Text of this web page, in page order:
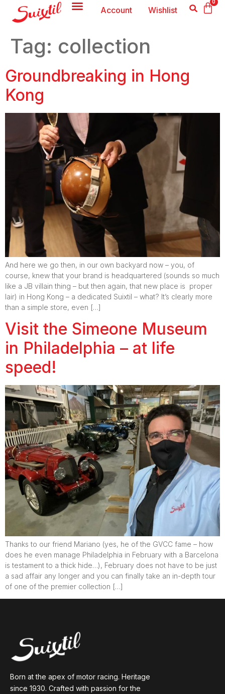
0
Account Wishlist
Tag: collection
Groundbreaking in Hong
Kong
And here we go then, in our own backyard now – you, of
course, knew that your brand is headquartered (sounds so much
like a JB villain thing – but then again, that new place is proper
lair) in Hong Kong – a dedicated Suixtil – what? It’s clearly more
than a simple store, even […]
Visit the Simeone Museum
in Philadelphia – at life
speed!
Thanks to our friend Mariano (yes, he of the GVCC fame – how
does he even manage Philadelphia in February with a Barcelona
is testament to a thick hide…), February does not have to be just
a sad affair any longer and you can finally take an in-depth tour
of one of the premier collection […]
Born at the apex of motor racing. Heritage
since 1930. Crafted with passion for the